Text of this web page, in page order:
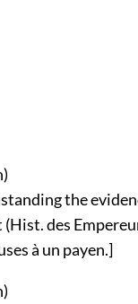
)
the
des
à un payen.]
)